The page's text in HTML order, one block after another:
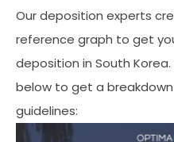
Our deposition experts
reference graph to get
deposition in South
below to get a
guidelines: